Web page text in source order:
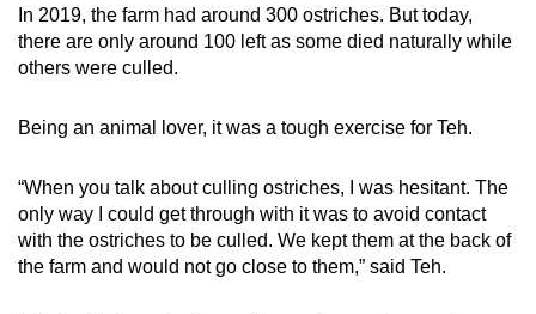
In 2019, the farm had around 300 ostriches. But today,
there are only around 100 left as some died naturally while
others were culled.
Being an animal lover, it was a tough exercise for Teh.
“When you talk about culling ostriches, I was hesitant. The
only way I could get through with it was to avoid contact
with the ostriches to be culled. We kept them at the back of
the farm and would not go close to them,” said Teh.